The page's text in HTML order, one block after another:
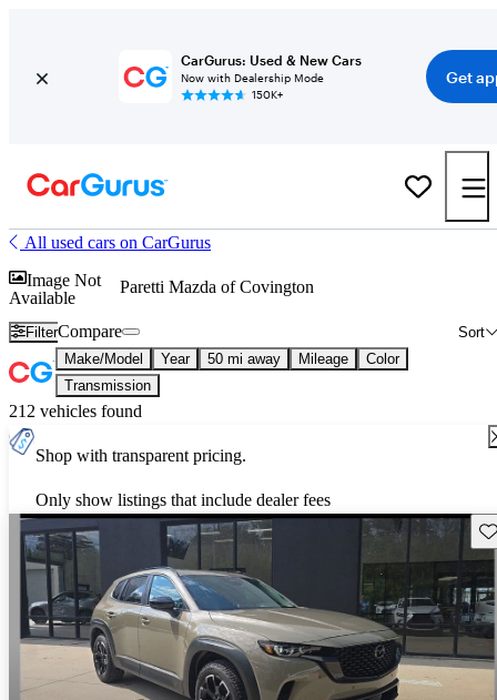
CarGurus: Used & New Cars
Now with Dealership Mode
150K+
Get
All used cars on CarGurus
Image Not
Available
Paretti Mazda of Covington
Filter Sort
Compare
Make/Model Year 50 mi away Mileage
Color
Transmission
212 vehicles found
Shop with transparent pricing.
Only show listings that include dealer fees